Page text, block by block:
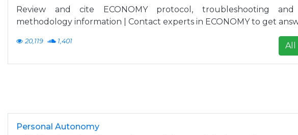
Review and cite ECONOMY protocol, troubleshooting
methodology information | Contact experts in ECONOMY to get
20,119 1,401 All
Personal Autonomy